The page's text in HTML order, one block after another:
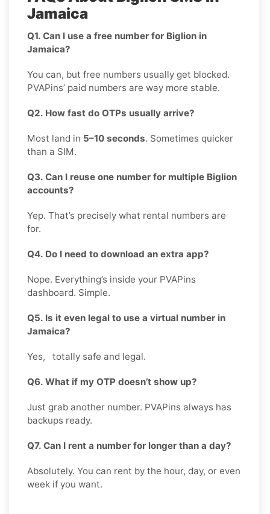
Jamaica
Q1. Can I use a free number for Biglion in
Jamaica?
You can, but free numbers usually get blocked.
PVAPins’ paid numbers are way more stable.
Q2. How fast do OTPs usually arrive?
Most land in 5–10 seconds. Sometimes quicker
than a SIM.
Q3. Can I reuse one number for multiple Biglion
accounts?
Yep. That’s precisely what rental numbers are
for.
Q4. Do I need to download an extra app?
Nope. Everything’s inside your PVAPins
dashboard. Simple.
Q5. Is it even legal to use a virtual number in
Jamaica?
Yes, totally safe and legal.
Q6. What if my OTP doesn’t show up?
Just grab another number. PVAPins always has
backups ready.
Q7. Can I rent a number for longer than a day?
Absolutely. You can rent by the hour, day, or even
week if you want.